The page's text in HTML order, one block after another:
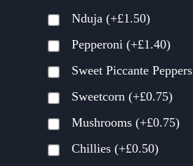
Nduja (+£1.50)
Pepperoni (+£1.40)
Sweet Piccante Peppers
Sweetcorn (+£0.75)
Mushrooms (+£0.75)
Chillies (+£0.50)